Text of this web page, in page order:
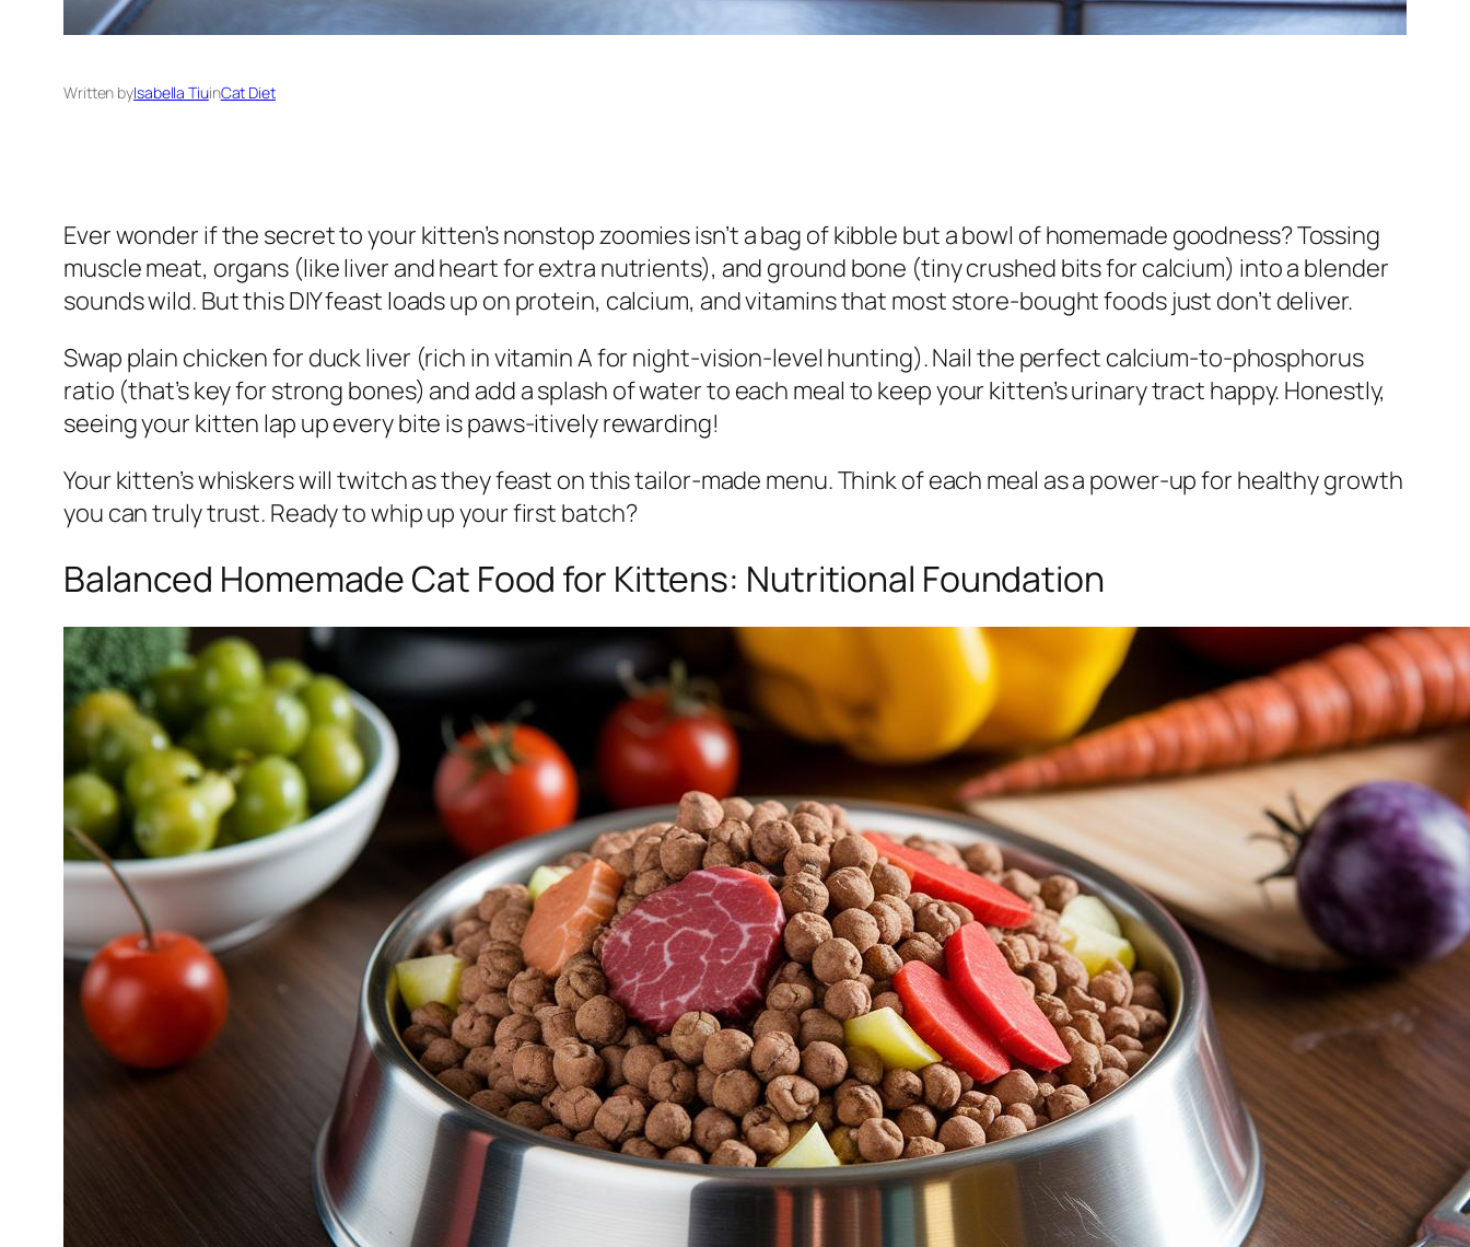
Written byIsabella TiuinCat Diet
Ever wonder if the secret to your kitten’s nonstop zoomies isn’t a bag of kibble but a bowl of homemade goodness? Tossing
muscle meat, organs (like liver and heart for extra nutrients), and ground bone (tiny crushed bits for calcium) into a blender
sounds wild. But this DIY feast loads up on protein, calcium, and vitamins that most store-bought foods just don’t deliver.
Swap plain chicken for duck liver (rich in vitamin A for night-vision-level hunting). Nail the perfect calcium-to-phosphorus
ratio (that’s key for strong bones) and add a splash of water to each meal to keep your kitten’s urinary tract happy. Honestly,
seeing your kitten lap up every bite is paws-itively rewarding!
Your kitten’s whiskers will twitch as they feast on this tailor-made menu. Think of each meal as a power-up for healthy growth
you can truly trust. Ready to whip up your first batch?
Balanced Homemade Cat Food for Kittens: Nutritional Foundation